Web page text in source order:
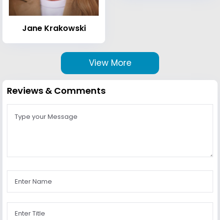
Jane Krakowski
View More
Reviews & Comments